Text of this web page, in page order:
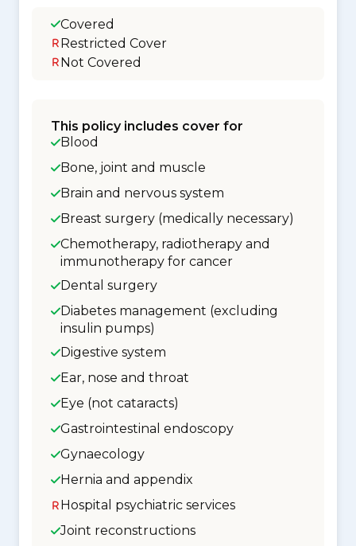
Covered
Restricted Cover
Not Covered
This policy includes cover for
Blood
Bone, joint and muscle
Brain and nervous system
Breast surgery (medically necessary)
Chemotherapy, radiotherapy and
immunotherapy for cancer
Dental surgery
Diabetes management (excluding
insulin pumps)
Digestive system
Ear, nose and throat
Eye (not cataracts)
Gastrointestinal endoscopy
Gynaecology
Hernia and appendix
Hospital psychiatric services
Joint reconstructions